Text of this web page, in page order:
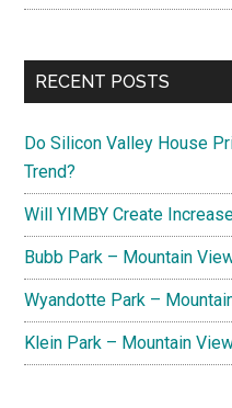
RECENT POSTS
Do Silicon Valley House
Trend?
Will YIMBY Create
Bubb Park – Mountain
Wyandotte Park –
Klein Park – Mountain